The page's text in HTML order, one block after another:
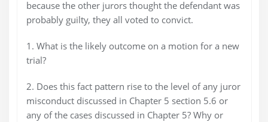
because the other jurors thought the defendant was
probably guilty, they all voted to convict.
1. What is the likely outcome on a motion for a new
trial?
2. Does this fact pattern rise to the level of any juror
misconduct discussed in Chapter 5 section 5.6 or
any of the cases discussed in Chapter 5? Why or